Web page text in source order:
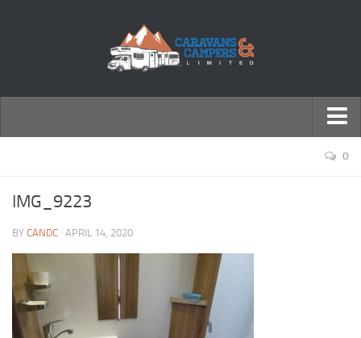
Motorhomes
0
IMG_9223
BY CANDC · APRIL 14, 2020